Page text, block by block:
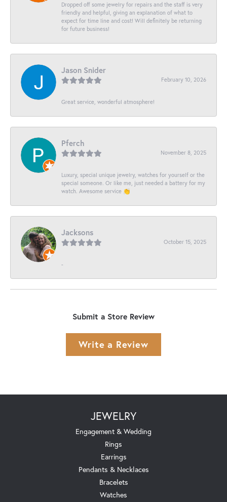
Dropped off some jewelry for repairs and the staff is very
friendly and helpful, giving an explanation of what to
expect for time line and cost! Will definitely be returning
for future business!
Jason Snider
February 10, 2026
Great service, wonderful atmosphere!
Pferch
November 8, 2025
Luxury, special unique jewelry, watches for yourself or the
special someone. Or like me, just needed a battery for my
watch. Awesome service 👏
Jacksons
October 15, 2025
-
Submit a Store Review
Write a Review
JEWELRY
Engagement & Wedding
Rings
Earrings
Pendants & Necklaces
Bracelets
Watches